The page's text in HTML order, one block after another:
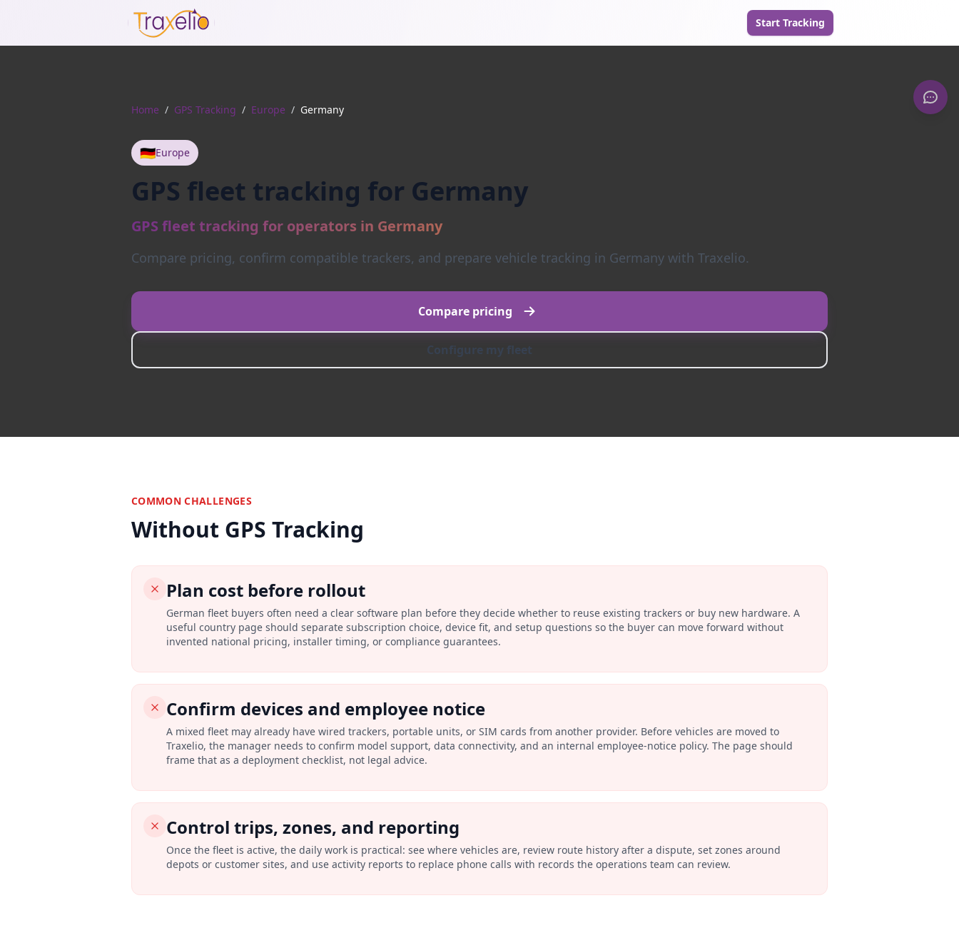
Start Tracking
Home / GPS Tracking / Europe / Germany
🇩🇪Europe
GPS fleet tracking for Germany
GPS fleet tracking for operators in Germany
Compare pricing, confirm compatible trackers, and prepare vehicle tracking in Germany with Traxelio.
Compare pricing
Configure my fleet
COMMON CHALLENGES
Without GPS Tracking
Plan cost before rollout
German fleet buyers often need a clear software plan before they decide whether to reuse existing trackers or buy new hardware. A
useful country page should separate subscription choice, device fit, and setup questions so the buyer can move forward without
invented national pricing, installer timing, or compliance guarantees.
Confirm devices and employee notice
A mixed fleet may already have wired trackers, portable units, or SIM cards from another provider. Before vehicles are moved to
Traxelio, the manager needs to confirm model support, data connectivity, and an internal employee-notice policy. The page should
frame that as a deployment checklist, not legal advice.
Control trips, zones, and reporting
Once the fleet is active, the daily work is practical: see where vehicles are, review route history after a dispute, set zones around
depots or customer sites, and use activity reports to replace phone calls with records the operations team can review.